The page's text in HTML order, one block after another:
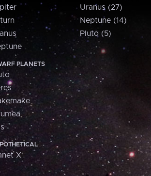
PLANETS
X
Uranus (27)
Neptune (14)
Pluto (5)